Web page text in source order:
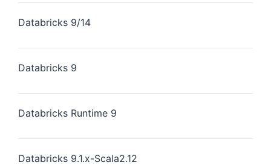
Databricks 9/14
Databricks 9
Databricks Runtime 9
Databricks 9.1.x-Scala2.12